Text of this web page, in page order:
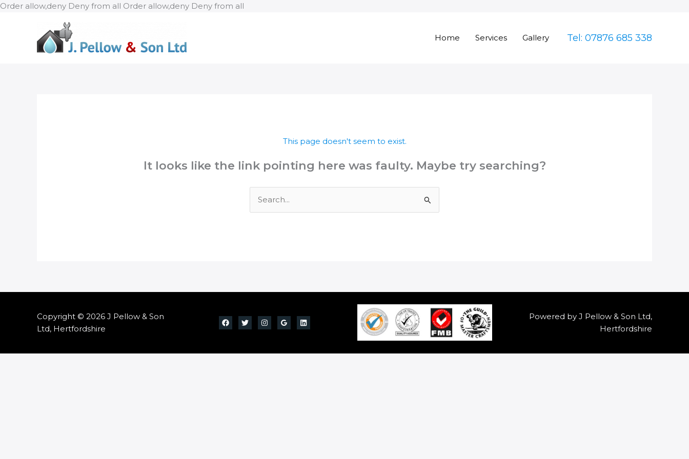
Order allow,deny Deny from all Order allow,deny Deny from all
Home Services Gallery Tel: 07876 685 338
This page doesn't seem to exist.
It looks like the link pointing here was faulty. Maybe try searching?
for:
Copyright © 2026 J Pellow & Son
Ltd, Hertfordshire
Powered by J Pellow & Son Ltd,
Hertfordshire